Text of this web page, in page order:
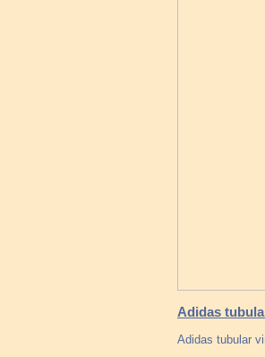
Adidas
Adidas tubular